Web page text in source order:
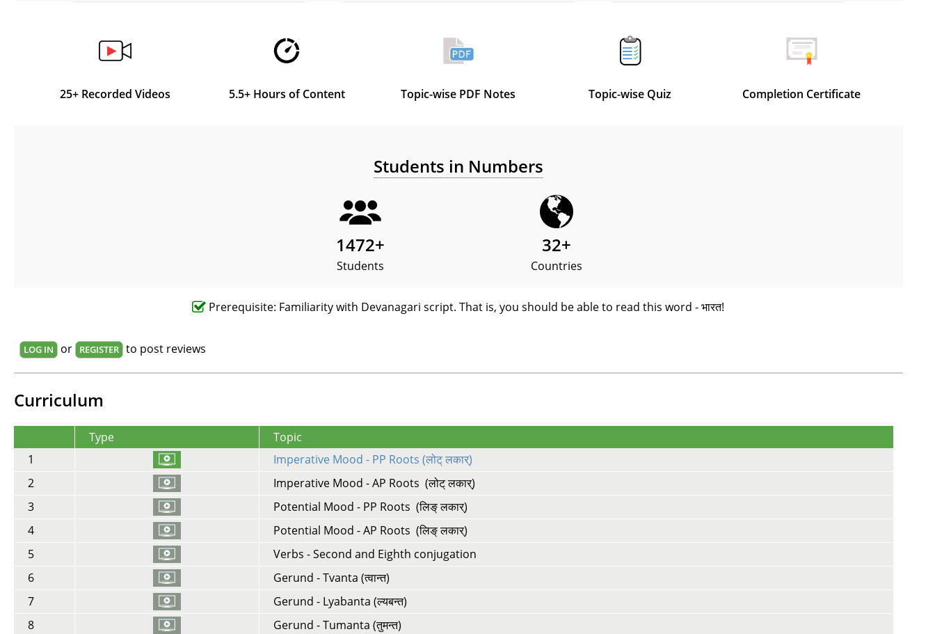
25+ Recorded Videos 5.5+ Hours of Content Topic-wise PDF Notes Topic-wise Quiz Completion Certificate
Students in Numbers
1472+
Students
32+
Countries
Prerequisite: Familiarity with Devanagari script. That is, you should be able to read this word - भारत!
LOG IN or REGISTER to post reviews
Curriculum
Type
Topic
1
Imperative Mood - PP Roots (लोट् लकार्)
2
Imperative Mood - AP Roots (लोट् लकार्)
3
Potential Mood - PP Roots (लिङ् लकार्)
4
Potential Mood - AP Roots (लिङ् लकार्)
5
Verbs - Second and Eighth conjugation
6
Gerund - Tvanta (त्वान्त)
7
Gerund - Lyabanta (ल्यबन्त)
8
Gerund - Tumanta (तुमन्त)